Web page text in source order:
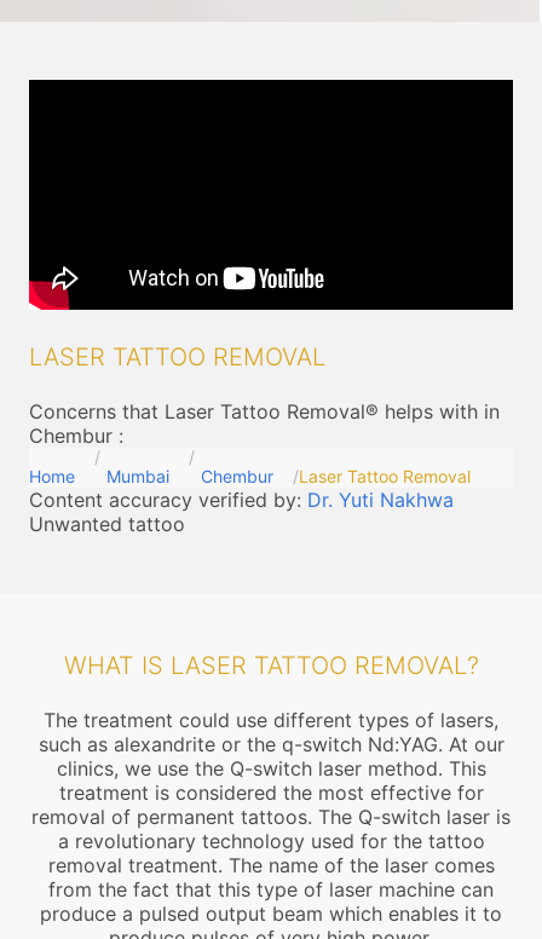
LASER TATTOO REMOVAL
Concerns that Laser Tattoo Removal® helps with in
Chembur :
Home Mumbai Chembur Laser Tattoo Removal
Content accuracy verified by: Dr. Yuti Nakhwa
Unwanted tattoo
WHAT IS LASER TATTOO REMOVAL?
The treatment could use different types of lasers,
such as alexandrite or the q-switch Nd:YAG. At our
clinics, we use the Q-switch laser method. This
treatment is considered the most effective for
removal of permanent tattoos. The Q-switch laser is
a revolutionary technology used for the tattoo
removal treatment. The name of the laser comes
from the fact that this type of laser machine can
produce a pulsed output beam which enables it to